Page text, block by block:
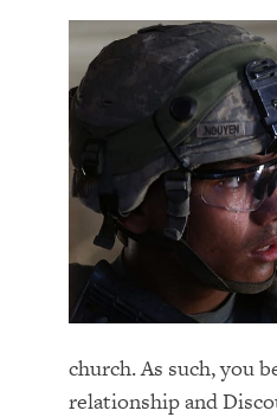
church. As such, you
relationship and